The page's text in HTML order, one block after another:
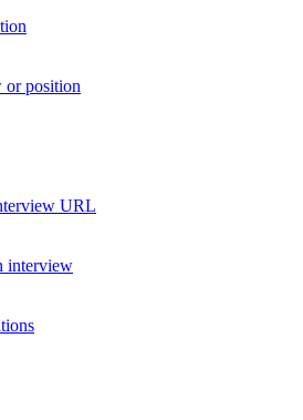
or position
URL
interview